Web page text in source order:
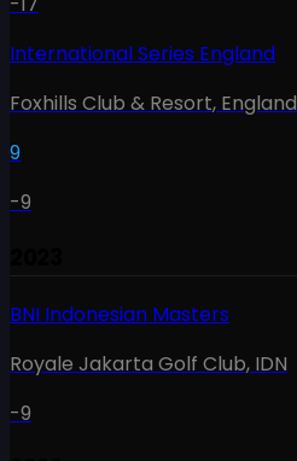
International Series England
Foxhills Club & Resort, England
9
-9
BNI Indonesian Masters
Royale Jakarta Golf Club, IDN
-9